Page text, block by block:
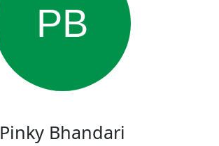
PB
Pinky Bhandari